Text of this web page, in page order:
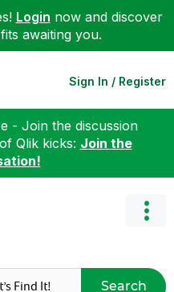
Login now and discover
awaiting you.
Sign In / Register
- Join the discussion
Qlik kicks: Join the
Search